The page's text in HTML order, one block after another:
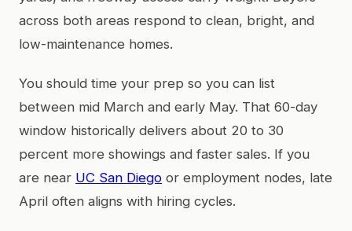
across both areas respond to clean, bright, and
low-maintenance homes.
You should time your prep so you can list
between mid March and early May. That 60-day
window historically delivers about 20 to 30
percent more showings and faster sales. If you
are near UC San Diego or employment nodes, late
April often aligns with hiring cycles.